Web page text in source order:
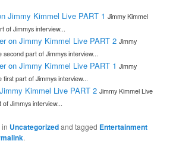
Jimmy Kimmel Live PART 1 Jimmy Kimmel
of Jimmys interview...
on Jimmy Kimmel Live PART 2 Jimmy
second part of Jimmys interview...
on Jimmy Kimmel Live PART 1 Jimmy
first part of Jimmys interview...
Kimmel Live PART 2 Jimmy Kimmel Live
Jimmys interview...
Uncategorizedand tagged Entertainment
.